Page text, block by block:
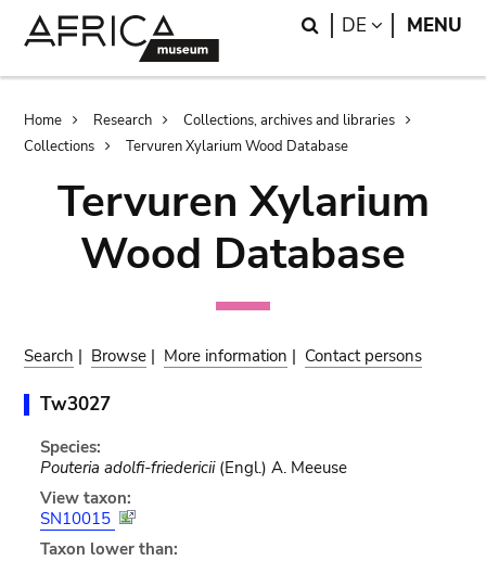
Search
DE LANGUAGE
MENU
Breadcrumb
Home Research
Collections, archives and libraries
Collections
Tervuren Xylarium Wood Database
Tervuren Xylarium
Wood Database
Search | Browse | More information | Contact persons
Tw3027
Species:
Pouteria adolfi-friedericii(Engl.) A. Meeuse
View taxon:
SN10015
Taxon lower than: